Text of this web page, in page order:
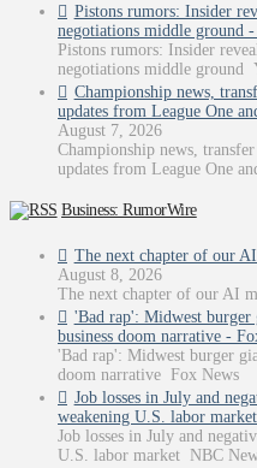
Pistons rumors: Insider
negotiations middle ground -
Pistons rumors: Insider
negotiations middle ground
Championship news,
updates from League One
August 7, 2026
Championship news,
updates from League One
Business: RumorWire
The next chapter of our
August 8, 2026
The next chapter of our AI
'Bad rap': Midwest
business doom narrative -
'Bad rap': Midwest burger
doom narrative Fox News
Job losses in July and
weakening U.S. labor
Job losses in July and
U.S. labor market NBC